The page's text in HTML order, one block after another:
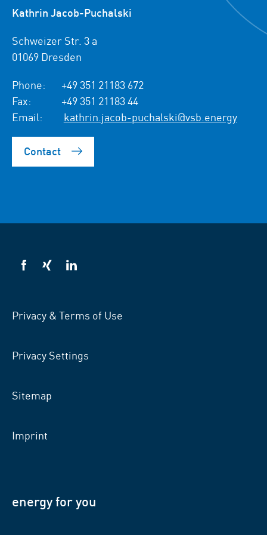
Kathrin Jacob-Puchalski
Schweizer Str. 3 a
01069 Dresden
Phone:
+49 351 21183 672
Fax:
+49 351 21183 44
Email:
kathrin.jacob-puchalski@vsb.energy
Contact
VSB
VSB
VSB
Privacy & Terms of Use
Privacy Settings
Sitemap
Imprint
energy for you